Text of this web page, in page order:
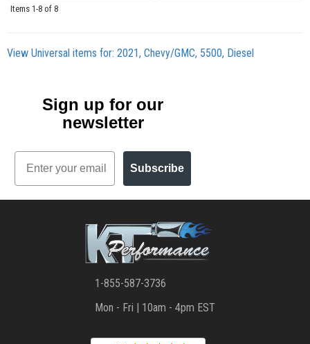
Items 1-8 of 8
View Universal items for: 2021, Chevy/GMC, 5500, Diesel
Sign up for our
newsletter
Email
Subscribe
1-855-587-3736
Mon - Fri | 10am - 4pm EST